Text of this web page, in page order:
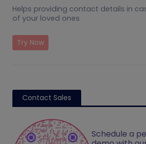
Helps providing contact details in
of your loved ones
Try Now
Contact Sales
Schedule a